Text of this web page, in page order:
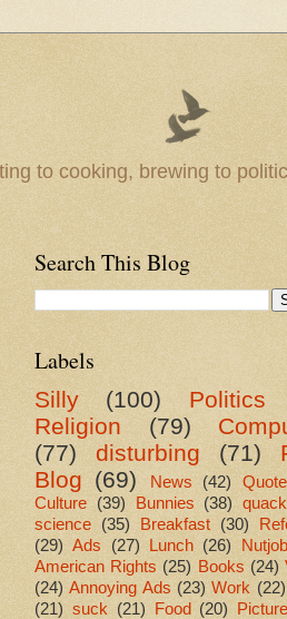
to cooking, brewing to
Search This Blog
Labels
Silly (100) Politics
Religion
(79)
(77)
disturbing (71)
Blog (69) News (42)
Culture (39) Bunnies (38)
science (35) Breakfast (30)
(29) Ads (27) Lunch (26)
American Rights (25) Books (24)
(24) Annoying Ads (23) Work (22)
(21) suck (21) Food (20)